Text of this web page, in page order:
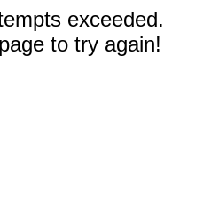
exceeded.
to try again!